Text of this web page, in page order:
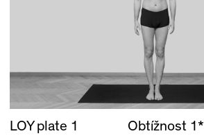
LOY plate 1 Obtížnost 1*